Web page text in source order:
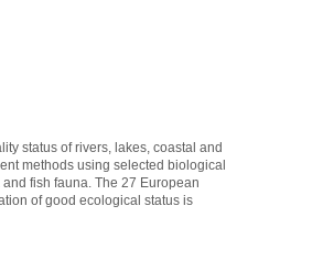
status of rivers, lakes, coastal and
methods using selected biological
fish fauna. The 27 European
of good ecological status is